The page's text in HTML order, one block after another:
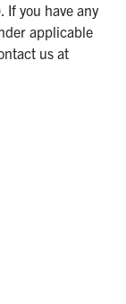
you have any
applicable
us at